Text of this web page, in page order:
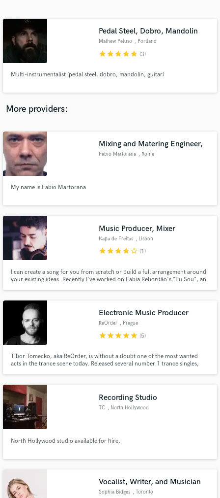
Pedal Steel, Dobro, Mandolin
Mathew Peluso , Portland
starstarstarstarstar (3)
Multi-instrumentalist (pedal steel, dobro, mandolin, guitar)
More providers:
Mixing and Matering Engineer,
Fabio Martorana , Rome
My name is Fabio Martorana
Music Producer, Mixer
Kapa de Freitas , Lisbon
starstarstarstarstar_border (1)
I can create a song for you from scratch or build a full arrangement around
your existing ideas. Recently I've worked on Fabia Rebordão's "Eu Sou", an
to sound like everyone else, I'm your guy.
Electronic Music Producer
ReOrder , Prague
starstarstarstarstar (5)
Tibor Tomecko, aka ReOrder, is without a doubt one of the most wanted
acts in the trance scene today. Released several number 1 trance singles,
Tomorrowland, Luminosity, Transmission, Electronic Family or Beyond
Wonderland.
Recording Studio
TC , North Hollywood
North Hollywood studio available for hire.
Vocalist, Writer, and Musician
Sophia Bidges , Toronto
Contact pros directly with your project details
and receive handcrafted proposals and budgets
Make Amazing Music
work is complete.